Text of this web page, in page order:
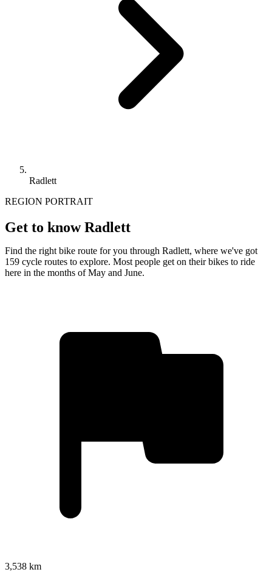
Radlett
REGION PORTRAIT
Get to know Radlett
Find the right bike route for you through Radlett, where we've got
159 cycle routes to explore. Most people get on their bikes to ride
here in the months of May and June.
3,538 km